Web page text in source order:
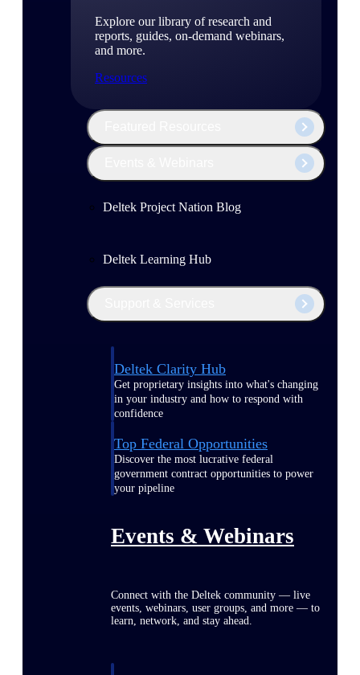
Explore our library of research and
reports, guides, on-demand webinars,
and more.
Resources
Deltek Project Nation Blog
Deltek Learning Hub
Deltek Clarity Hub
Get proprietary insights into what's changing
in your industry and how to respond with
confidence
Top Federal Opportunities
Discover the most lucrative federal
government contract opportunities to power
your pipeline
Events & Webinars
Connect with the Deltek community — live
events, webinars, user groups, and more — to
learn, network, and stay ahead.